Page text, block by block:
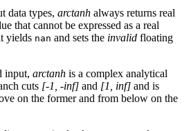
data types, arctanh always returns real
that cannot be expressed as a real
yields nan and sets the invalid floating
input, arctanh is a complex analytical
cuts [-1, -inf] and [1, inf] and is
on the former and from below on the